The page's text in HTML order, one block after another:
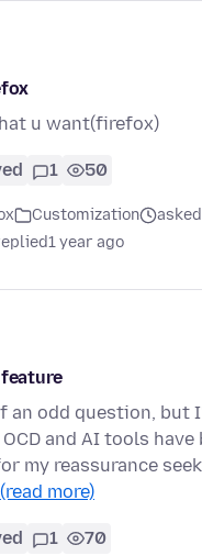
u want(firefox)
1 50
Customization
1 year ago
an odd question, but
and AI tools have
my reassurance
(read more)
1 70